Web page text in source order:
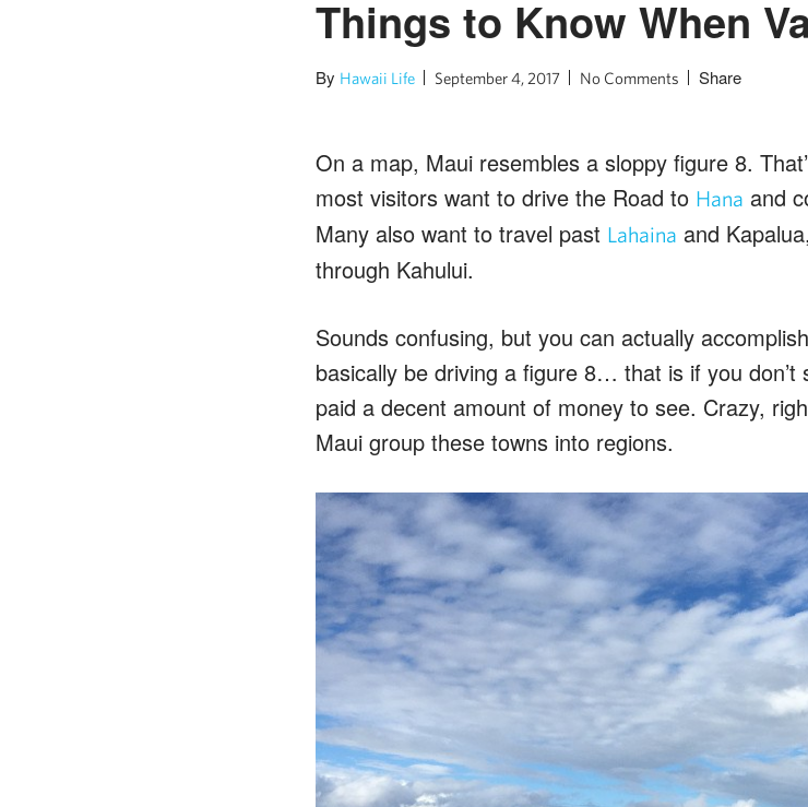
Things to Know When
By Hawaii Life September 4, 2017 No Comments Share
On a map, Maui resembles a sloppy figure 8.
most visitors want to drive the Road to Hana and
Many also want to travel past Lahaina and
through Kahului.
Sounds confusing, but you can actually
basically be driving a figure 8… that is if you
paid a decent amount of money to see. Crazy,
Maui group these towns into regions.